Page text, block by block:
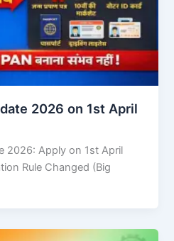
2026 on 1st April
2026: Apply on 1st April
Rule Changed (Big